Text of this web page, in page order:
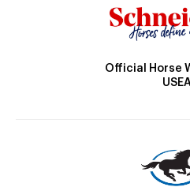
Official Horse